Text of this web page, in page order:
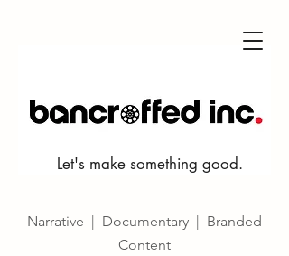
Narrative | Documentary | Branded
Content
Let's make something good.